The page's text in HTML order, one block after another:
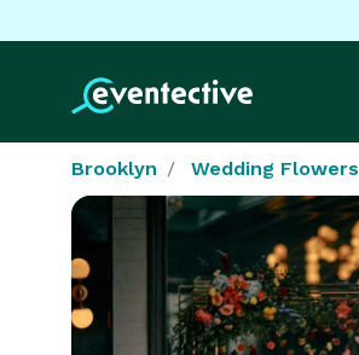
Brooklyn Wedding Flowers